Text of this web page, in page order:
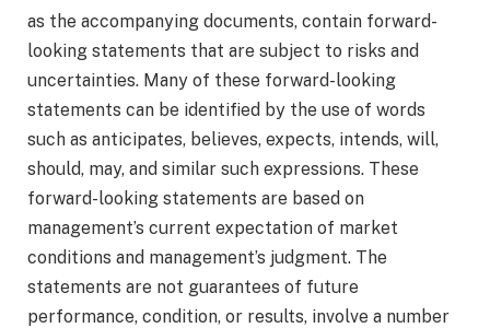
as the accompanying documents, contain forward-
looking statements that are subject to risks and
uncertainties. Many of these forward-looking
statements can be identified by the use of words
such as anticipates, believes, expects, intends, will,
should, may, and similar such expressions. These
forward-looking statements are based on
management’s current expectation of market
conditions and management’s judgment. The
statements are not guarantees of future
performance, condition, or results, involve a number